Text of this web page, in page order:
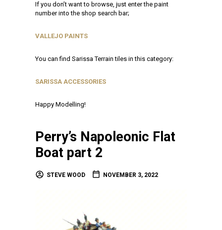
If you don’t want to browse, just enter the paint
number into the shop search bar;
VALLEJO PAINTS
You can find Sarissa Terrain tiles in this category:
SARISSA ACCESSORIES
Happy Modelling!
Perry’s Napoleonic Flat
Boat part 2
STEVE WOOD NOVEMBER 3, 2022